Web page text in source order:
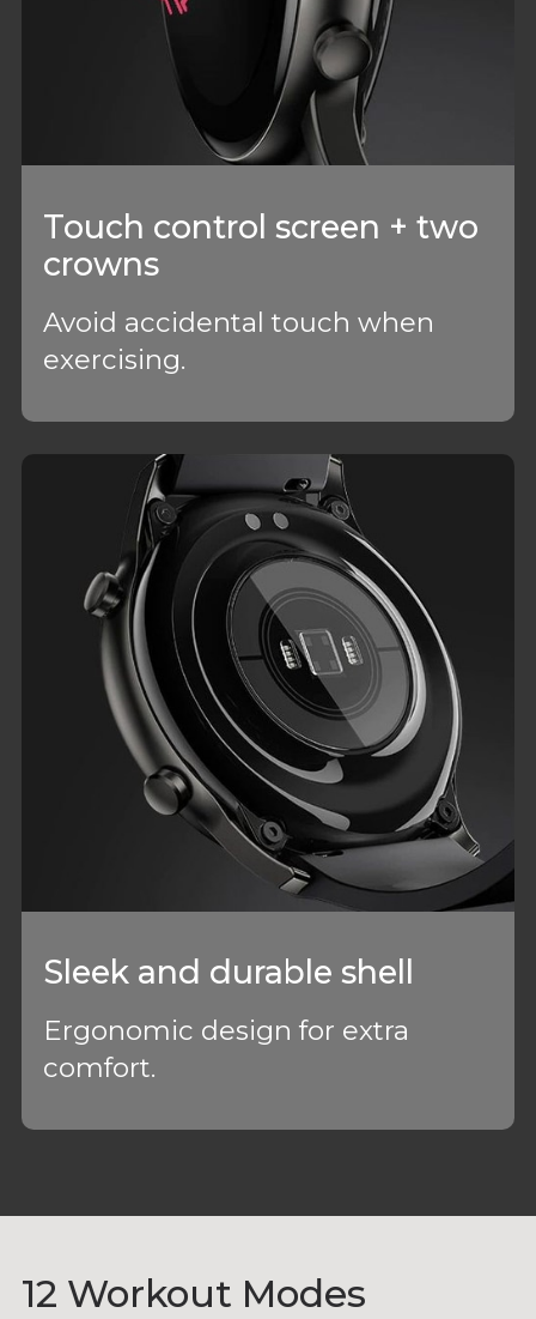
Touch control screen + two
crowns
Avoid accidental touch when
exercising.
Sleek and durable shell
Ergonomic design for extra
comfort.
12 Workout Modes